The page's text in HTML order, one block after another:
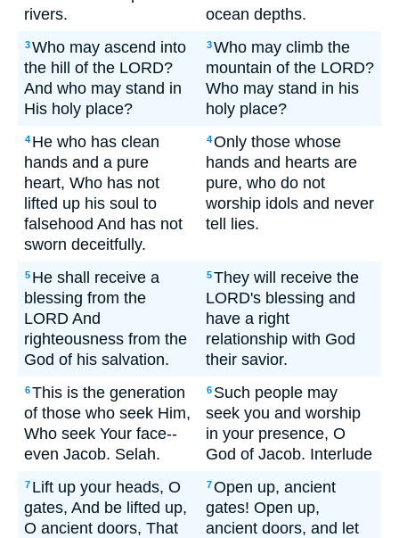
rivers.
ocean depths.
3Who may ascend into
the hill of the LORD?
And who may stand in
His holy place?
3Who may climb the
mountain of the LORD?
Who may stand in his
holy place?
4 He who has clean
hands and a pure
heart, Who has not
lifted up his soul to
falsehood And has not
sworn deceitfully.
4Only those whose
hands and hearts are
pure, who do not
worship idols and never
tell lies.
5 He shall receive a
blessing from the
LORD And
righteousness from the
God of his salvation.
5They will receive the
LORD's blessing and
have a right
relationship with God
their savior.
6This is the generation
of those who seek Him,
Who seek Your face--
even Jacob. Selah.
6 Such people may
seek you and worship
in your presence, O
God of Jacob. Interlude
7 Lift up your heads, O
gates, And be lifted up,
O ancient doors, That
7Open up, ancient
gates! Open up,
ancient doors, and let